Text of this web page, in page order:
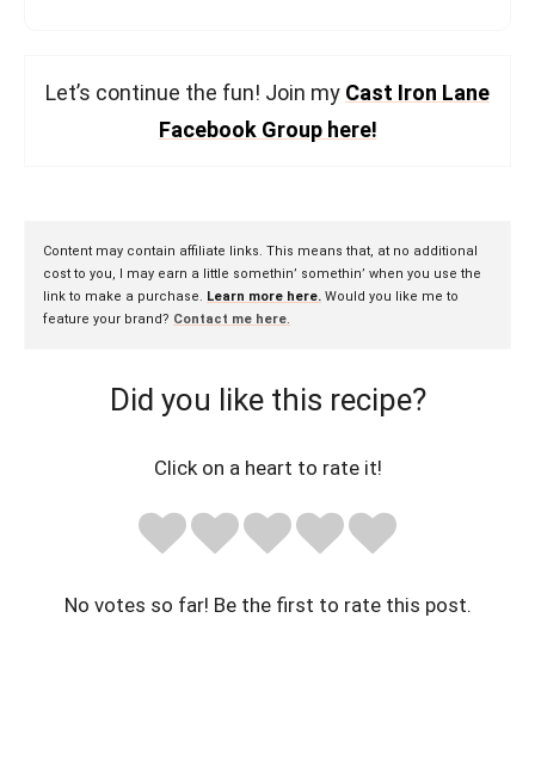
Let’s continue the fun! Join my Cast Iron Lane
Facebook Group here!
Content may contain affiliate links. This means that, at no additional
cost to you, I may earn a little somethin’ somethin’ when you use the
link to make a purchase. Learn more here. Would you like me to
feature your brand? Contact me here.
Did you like this recipe?
Click on a heart to rate it!
No votes so far! Be the first to rate this post.